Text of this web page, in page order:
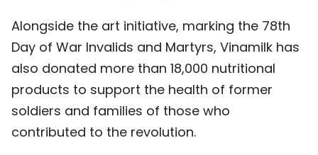
Alongside the art initiative, marking the 78th
Day of War Invalids and Martyrs, Vinamilk has
also donated more than 18,000 nutritional
products to support the health of former
soldiers and families of those who
contributed to the revolution.